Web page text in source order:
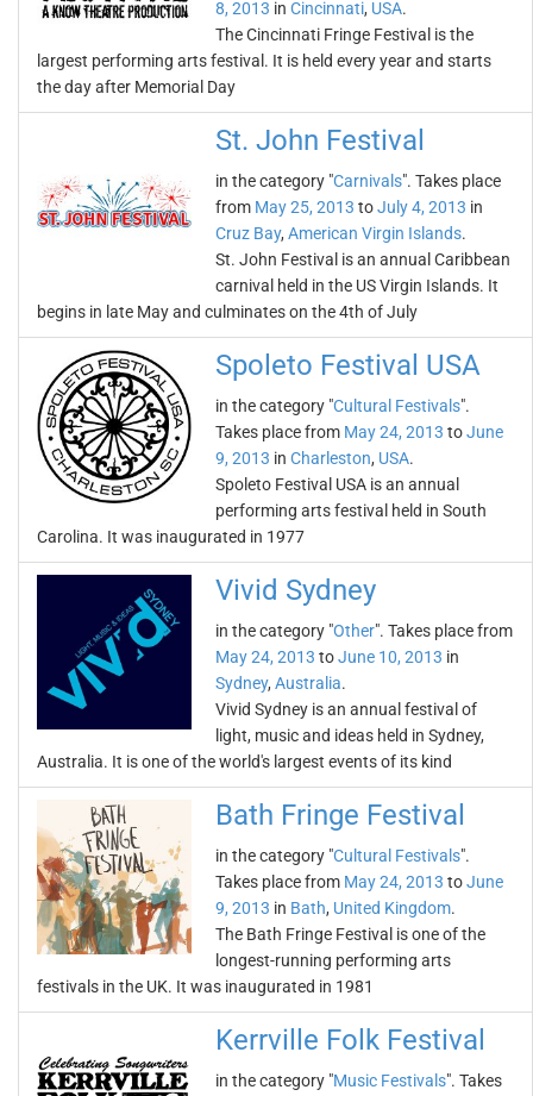
8, 2013 in Cincinnati, USA.
The Cincinnati Fringe Festival is the
largest performing arts festival. It is held every year and starts
the day after Memorial Day
St. John Festival
in the category "Carnivals". Takes place
from May 25, 2013 toJuly 4, 2013 in
Cruz Bay, American Virgin Islands.
St. John Festival is an annual Caribbean
carnival held in the US Virgin Islands. It
begins in late May and culminates on the 4th of July
Spoleto Festival USA
in the category "Cultural Festivals".
Takes place from May 24, 2013 toJune
9, 2013 in Charleston, USA.
Spoleto Festival USA is an annual
performing arts festival held in South
Carolina. It was inaugurated in 1977
Vivid Sydney
in the category "Other". Takes place from
May 24, 2013 toJune 10, 2013 in
Sydney, Australia.
Vivid Sydney is an annual festival of
light, music and ideas held in Sydney,
Australia. It is one of the world's largest events of its kind
Bath Fringe Festival
in the category "Cultural Festivals".
Takes place from May 24, 2013 toJune
9, 2013 in Bath, United Kingdom.
The Bath Fringe Festival is one of the
longest-running performing arts
festivals in the UK. It was inaugurated in 1981
Kerrville Folk Festival
in the category "Music Festivals". Takes